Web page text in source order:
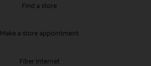
Find a store
Make a store appointment
Fiber Internet